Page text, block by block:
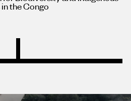
the Congo